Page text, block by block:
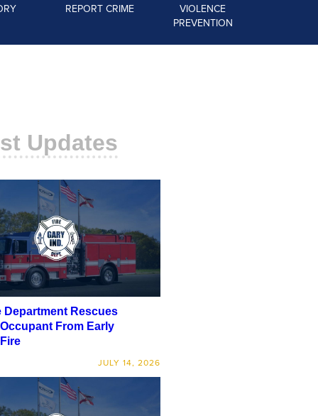
REPORT CRIME
VIOLENCE
PREVENTION
Updates
Department Rescues
From Early
JULY 14, 2026